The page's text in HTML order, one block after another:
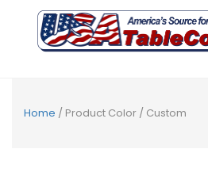
Home / Product Color / Custom